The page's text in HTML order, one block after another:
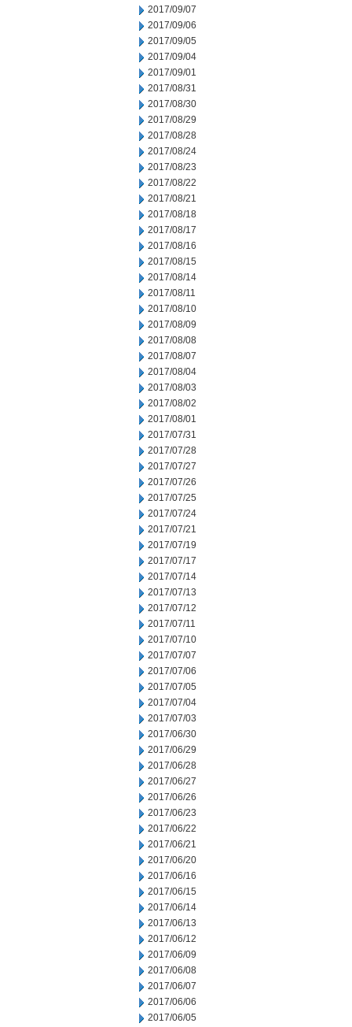
2017/09/07
2017/09/06
2017/09/05
2017/09/04
2017/09/01
2017/08/31
2017/08/30
2017/08/29
2017/08/28
2017/08/24
2017/08/23
2017/08/22
2017/08/21
2017/08/18
2017/08/17
2017/08/16
2017/08/15
2017/08/14
2017/08/11
2017/08/10
2017/08/09
2017/08/08
2017/08/07
2017/08/04
2017/08/03
2017/08/02
2017/08/01
2017/07/31
2017/07/28
2017/07/27
2017/07/26
2017/07/25
2017/07/24
2017/07/21
2017/07/19
2017/07/17
2017/07/14
2017/07/13
2017/07/12
2017/07/11
2017/07/10
2017/07/07
2017/07/06
2017/07/05
2017/07/04
2017/07/03
2017/06/30
2017/06/29
2017/06/28
2017/06/27
2017/06/26
2017/06/23
2017/06/22
2017/06/21
2017/06/20
2017/06/16
2017/06/15
2017/06/14
2017/06/13
2017/06/12
2017/06/09
2017/06/08
2017/06/07
2017/06/06
2017/06/05